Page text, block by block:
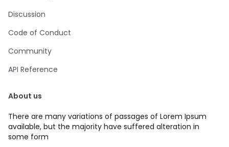
Discussion
Code of Conduct
Community
API Reference
About us
There are many variations of passages of Lorem Ipsum
available, but the majority have suffered alteration in
some form